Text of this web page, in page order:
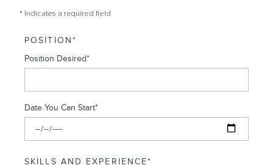
* Indicates a required field
POSITION*
Position Desired*
Date You Can Start*
SKILLS AND EXPERIENCE*